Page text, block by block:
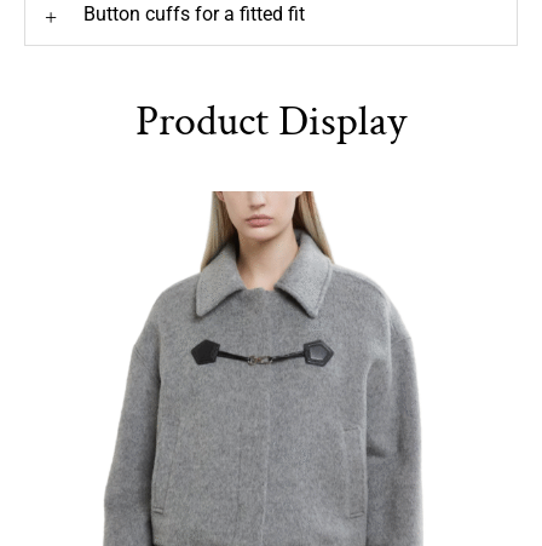
+ Button cuffs for a fitted fit
Product Display